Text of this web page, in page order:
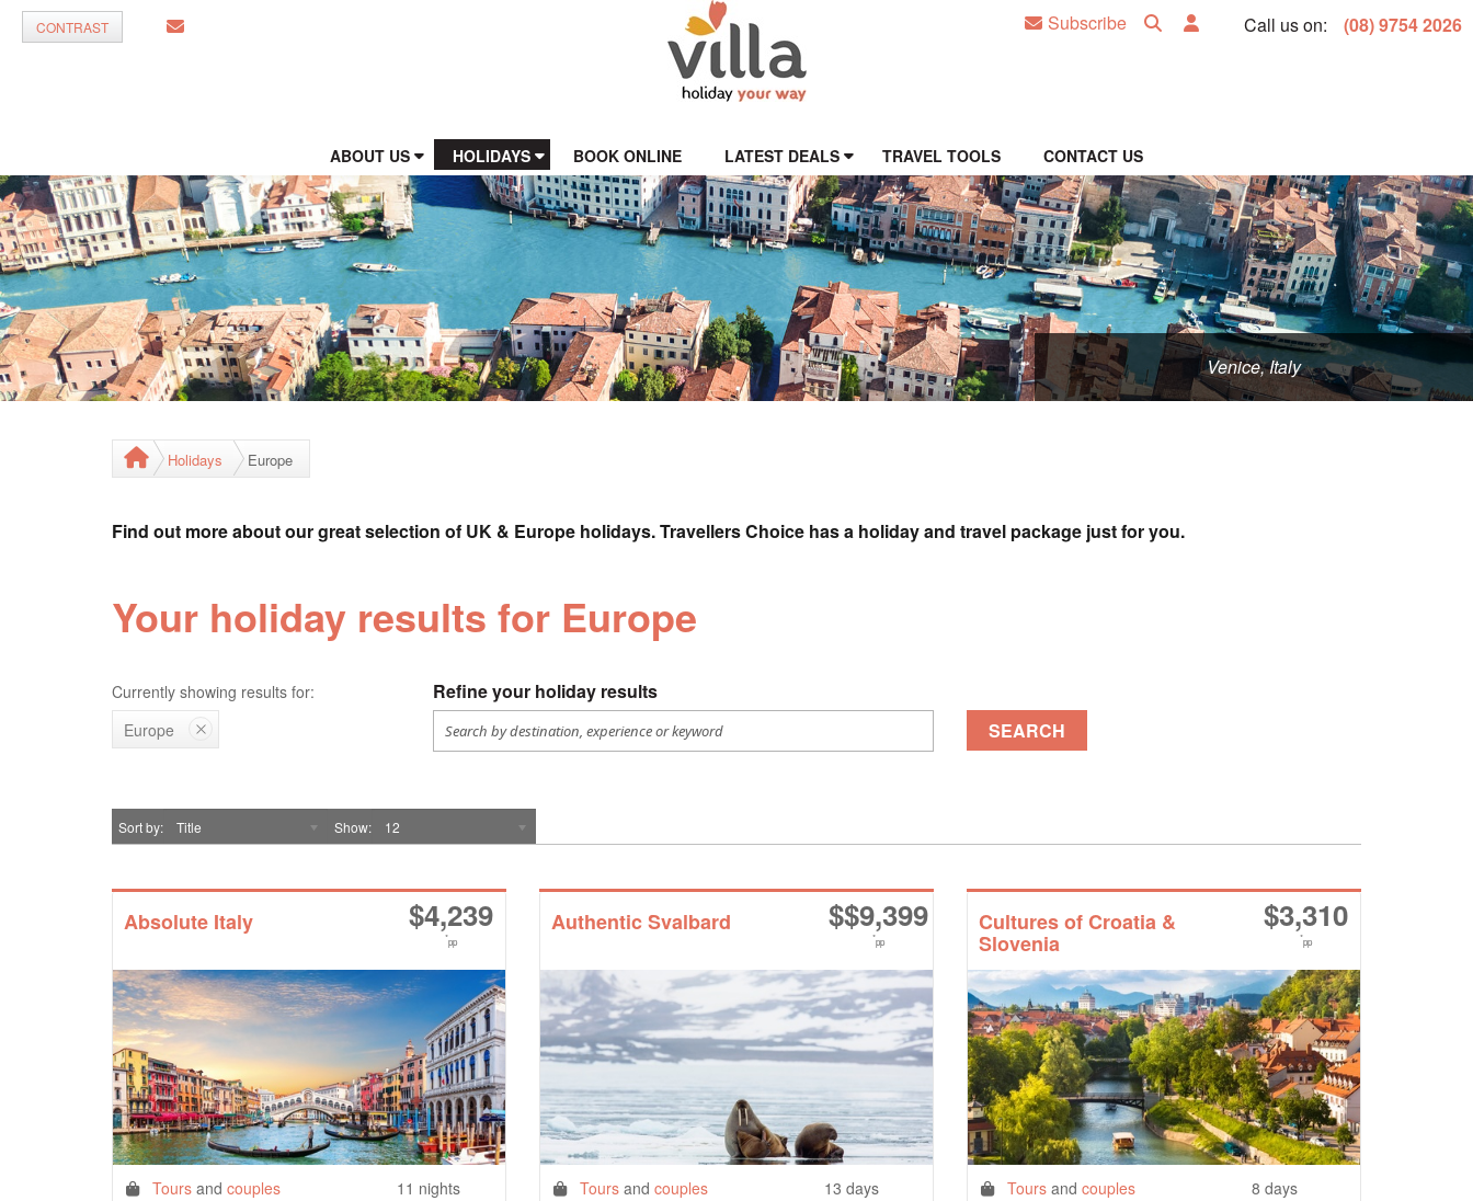
CONTRAST Subscribe Call us on: (08) 9754 2026
ABOUT US HOLIDAYS BOOK ONLINE LATEST DEALS TRAVEL TOOLS CONTACT US
Venice, Italy
Holidays Europe
Find out more about our great selection of UK & Europe holidays. Travellers Choice has a holiday and travel package just for you.
Your holiday results for Europe
Currently showing results for: Refine your holiday results
Europe SEARCH
Sort by Title Show 12
Absolute Italy $4,239
*pp
Tours and couples
11 nights
Authentic Svalbard $$9,399
*pp
Tours and couples
13 days
Cultures of Croatia &
Slovenia
$3,310
*pp
Tours and couples
8 days